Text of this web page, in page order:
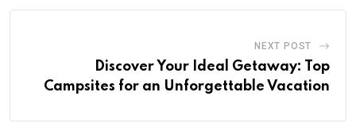
NEXT POST
Discover Your Ideal Getaway: Top
Campsites for an Unforgettable Vacation